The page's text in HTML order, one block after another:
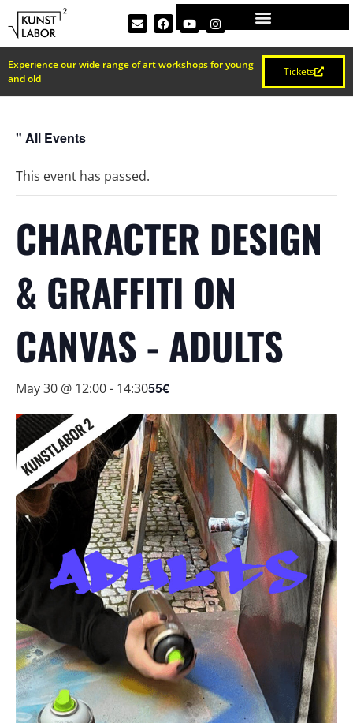
Experience our wide range of art workshops for young
and old
Tickets
" All Events
This event has passed.
CHARACTER DESIGN
& GRAFFITI ON
CANVAS - ADULTS
May 30 @ 12:00- 14:3055€